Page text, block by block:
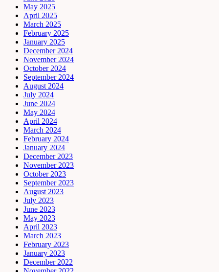
May 2025
April 2025
March 2025
February 2025
January 2025
December 2024
November 2024
October 2024
September 2024
August 2024
July 2024
June 2024
May 2024
April 2024
March 2024
February 2024
January 2024
December 2023
November 2023
October 2023
September 2023
August 2023
July 2023
June 2023
May 2023
April 2023
March 2023
February 2023
January 2023
December 2022